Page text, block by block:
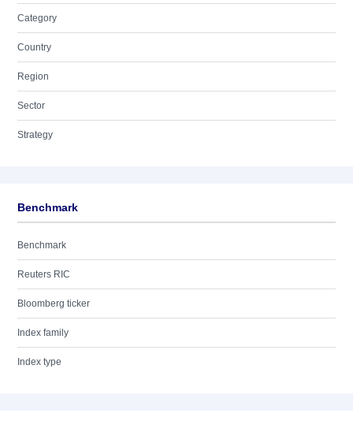
Category
Country
Region
Sector
Strategy
Benchmark
Benchmark
Reuters RIC
Bloomberg ticker
Index family
Index type